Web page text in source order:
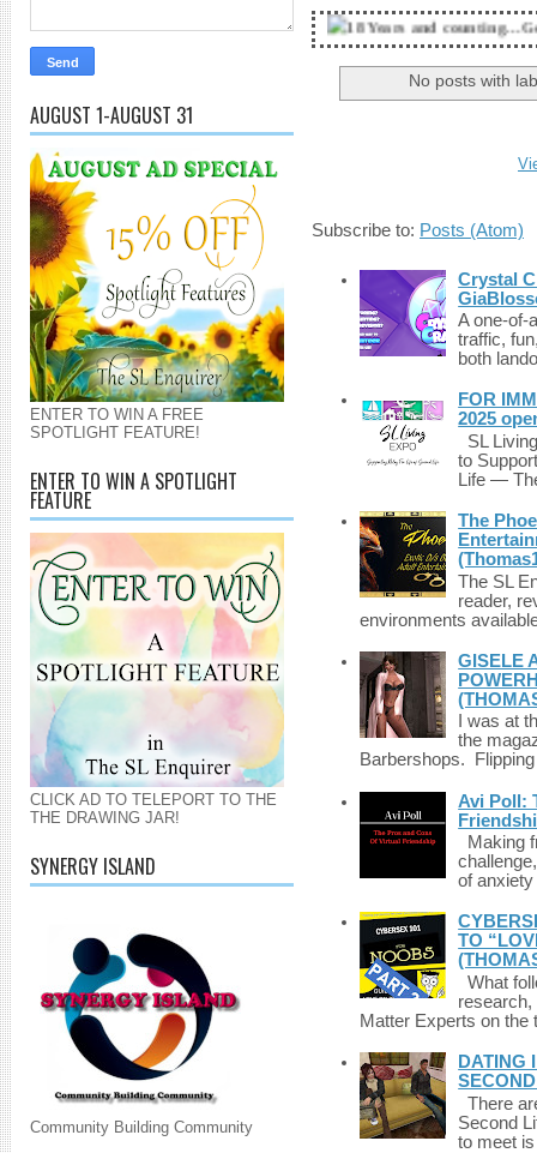
AUGUST 1-AUGUST 31
ENTER TO WIN A FREE
SPOTLIGHT FEATURE!
ENTER TO WIN A SPOTLIGHT
FEATURE
CLICK AD TO TELEPORT TO THE
THE DRAWING JAR!
SYNERGY ISLAND
Community Building Community
18 Years and counting...Got SL News?
No posts with
Subscribe to: Posts (Atom)
Crystal
A one-of-
traffic,
both
FOR
2025
SL
to
Life —
The
The SL
reader,
environments
GISELE
I was at
the
Barbershops.
Avi Poll:
Making
of
TO
What
Matter Experts on
DATING
There
Second
to meet